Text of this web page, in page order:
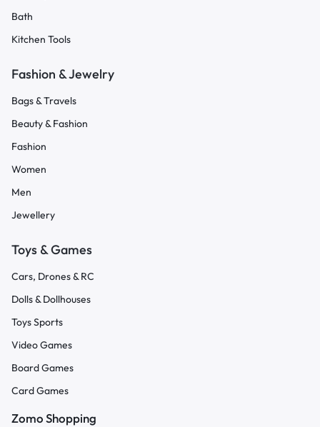
Bath
Kitchen Tools
Fashion & Jewelry
Bags & Travels
Beauty & Fashion
Fashion
Women
Men
Jewellery
Toys & Games
Cars, Drones & RC
Dolls & Dollhouses
Toys Sports
Video Games
Board Games
Card Games
Zomo Shopping